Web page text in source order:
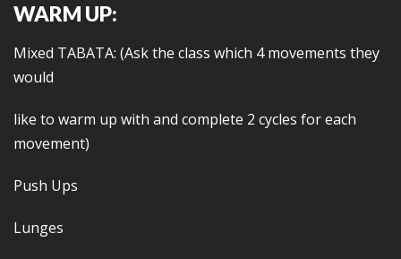
WARM UP:
Mixed TABATA: (Ask the class which 4 movements they
would
like to warm up with and complete 2 cycles for each
movement)
Push Ups
Lunges